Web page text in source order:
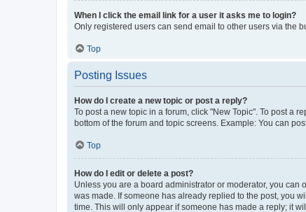
When I click the email link for a user it asks me to login?
Only registered users can send email to other users via the
Top
Posting Issues
How do I create a new topic or post a reply?
To post a new topic in a forum, click "New Topic". To post a
bottom of the forum and topic screens. Example: You can
Top
How do I edit or delete a post?
Unless you are a board administrator or moderator, you
was made. If someone has already replied to the post, you
time. This will only appear if someone has made a reply; it